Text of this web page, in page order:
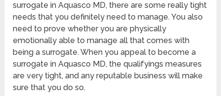
surrogate in Aquasco MD, there are some really tight
needs that you definitely need to manage. You also
need to prove whether you are physically
emotionally able to manage all that comes with
being a surrogate. When you appeal to become a
surrogate in Aquasco MD, the qualifyings measures
are very tight, and any reputable business will make
sure that you do so.